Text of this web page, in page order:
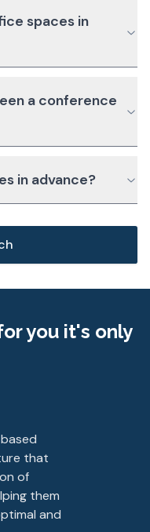
spaces in
a conference
in advance?
you it's only
that
of
them
and